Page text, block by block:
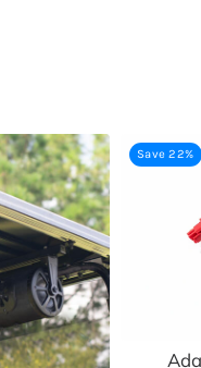
Save 22%